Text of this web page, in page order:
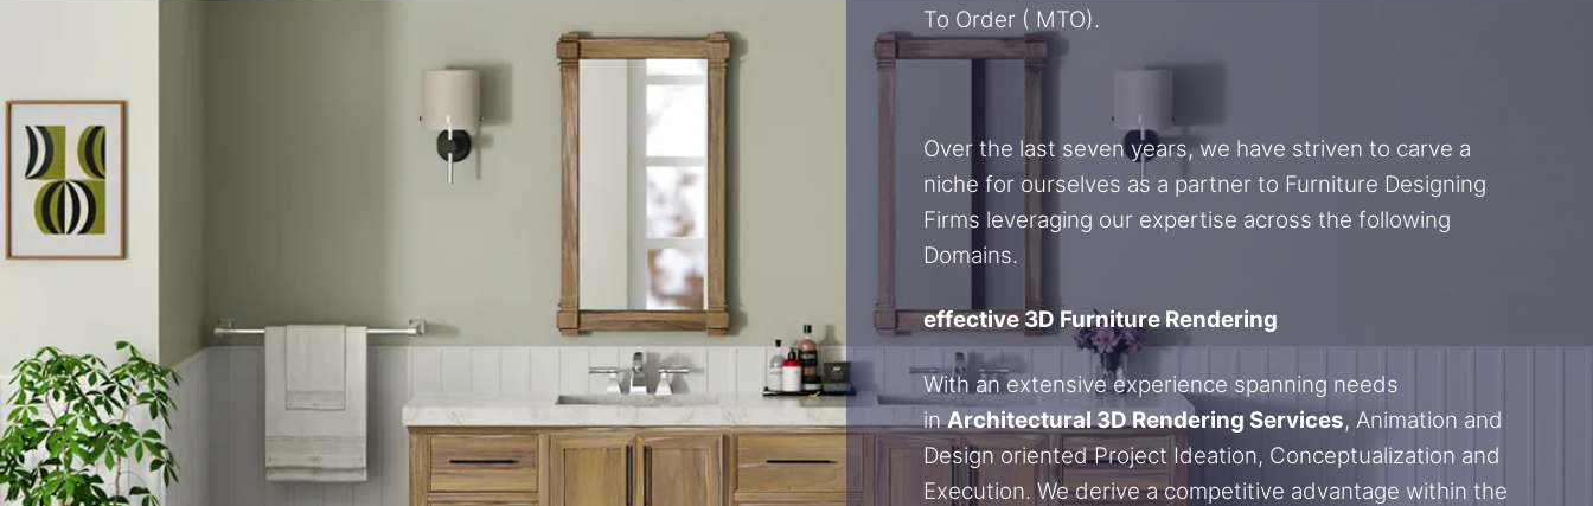
To Order ( MTO).
Over the last seven years, we have striven to carve a
niche for ourselves as a partner to Furniture Designing
Firms leveraging our expertise across the following
Domains.
effective 3D Furniture Rendering
With an extensive experience spanning needs
inArchitectural 3D Rendering Services, Animation and
Design oriented Project Ideation, Conceptualization and
Execution. We derive a competitive advantage within the